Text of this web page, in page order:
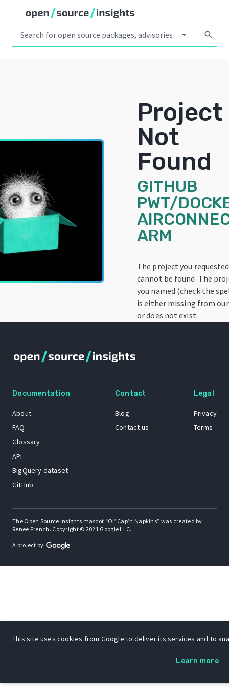
arrow_drop_down search
Project
Not
Found
GITHUB
PWT/
ARM
The project you requested
cannot be found. The
you named (check the
is either missing from
or does not exist.
Documentation
About
FAQ
Glossary
API
BigQuery dataset
GitHub
Contact
Blog
Contact us
Legal
Privacy
Terms
The Open Source Insights mascot “Ol’ Cap’n Napkins” was created by
Renee French. Copyright © 2021 Google LLC.
A project by
This site uses cookies from Google to deliver its services and to
Learn more